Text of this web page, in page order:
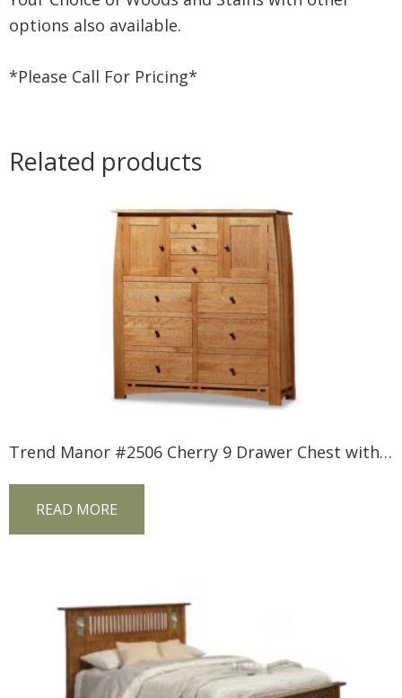
options also available.
*Please Call For Pricing*
Related products
Trend Manor #2506 Cherry 9 Drawer Chest with Inlay
READ MORE